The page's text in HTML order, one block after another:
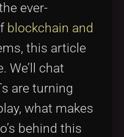
ever-
blockchain and
this article
We’ll chat
are turning
what makes
behind this